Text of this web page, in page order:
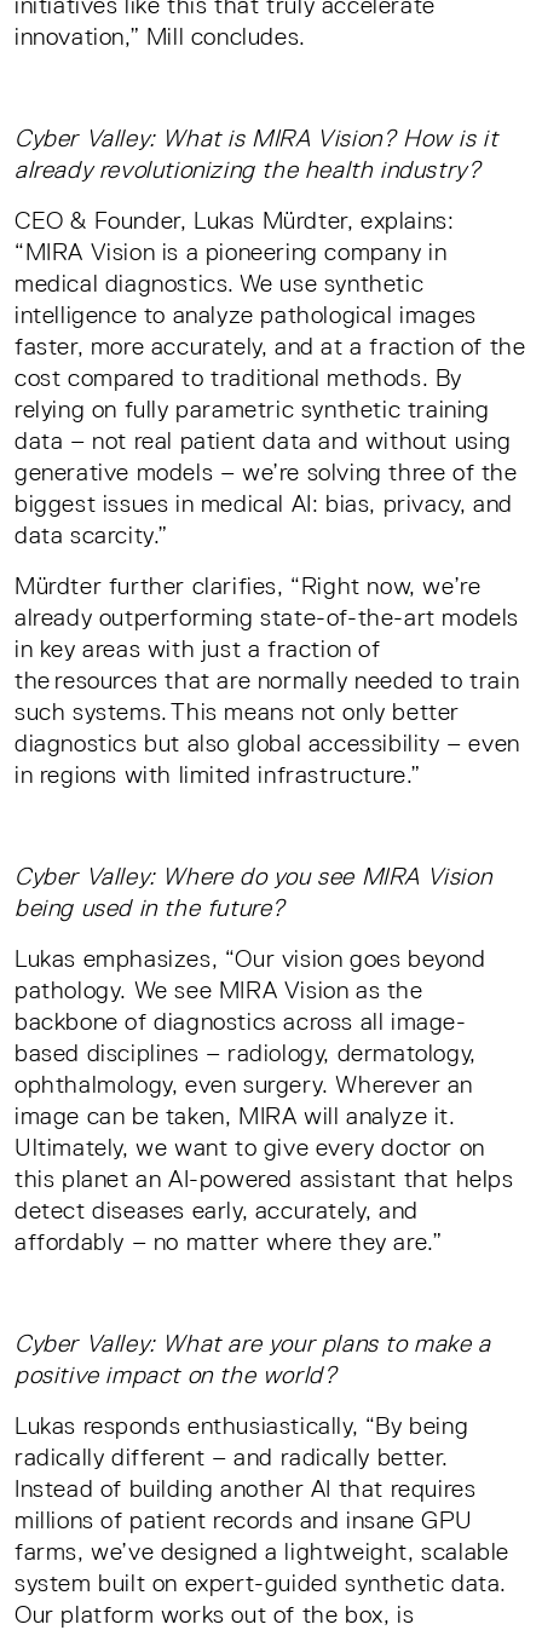
innovation,” Mill concludes.
Cyber Valley: What is MIRA Vision? How is it
already revolutionizing the health industry?
CEO & Founder, Lukas Mürdter, explains:
“MIRA Vision is a pioneering company in
medical diagnostics. We use synthetic
intelligence to analyze pathological images
faster, more accurately, and at a fraction of the
cost compared to traditional methods. By
relying on fully parametric synthetic training
data – not real patient data and without using
generative models – we’re solving three of the
biggest issues in medical AI: bias, privacy, and
data scarcity.”
Mürdter further clarifies, “Right now, we’re
already outperforming state-of-the-art models
in key areas with just a fraction of
the resources that are normally needed to train
such systems. This means not only better
diagnostics but also global accessibility – even
in regions with limited infrastructure.”
Cyber Valley: Where do you see MIRA Vision
being used in the future?
Lukas emphasizes, “Our vision goes beyond
pathology. We see MIRA Vision as the
backbone of diagnostics across all image-
based disciplines – radiology, dermatology,
ophthalmology, even surgery. Wherever an
image can be taken, MIRA will analyze it.
Ultimately, we want to give every doctor on
this planet an AI-powered assistant that helps
detect diseases early, accurately, and
affordably – no matter where they are.”
Cyber Valley: What are your plans to make a
positive impact on the world?
Lukas responds enthusiastically, “By being
radically different – and radically better.
Instead of building another AI that requires
millions of patient records and insane GPU
farms, we’ve designed a lightweight, scalable
system built on expert-guided synthetic data.
Our platform works out of the box, is